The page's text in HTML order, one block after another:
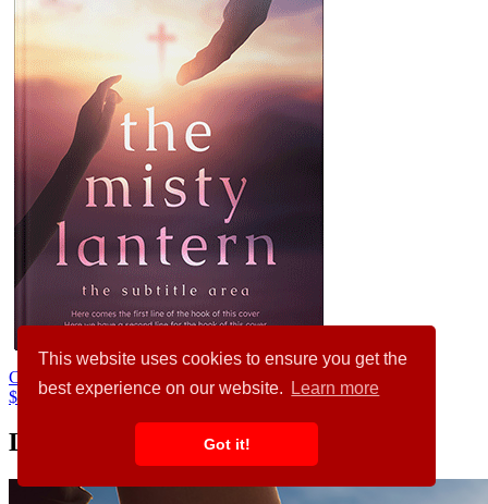
This website uses cookies to ensure you get the
best experience on our website.
Learn more
Got it!
Cold Turkey #34433
$99.00
Latest Articles